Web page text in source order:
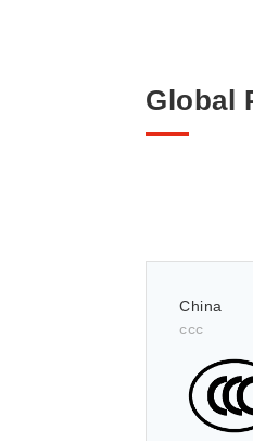
Global
China
ccc